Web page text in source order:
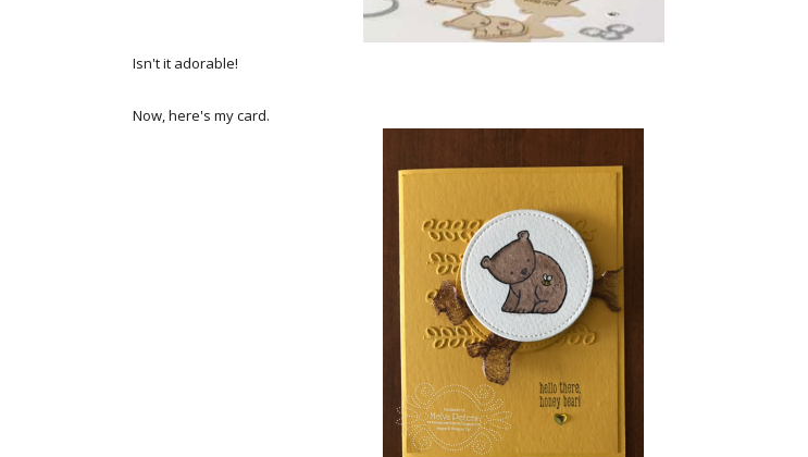
Isn't it adorable!
Now, here's my card.